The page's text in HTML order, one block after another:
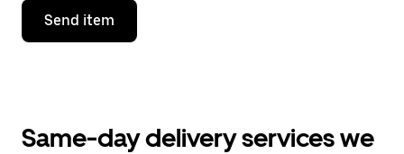
Send item
Same-day delivery services we